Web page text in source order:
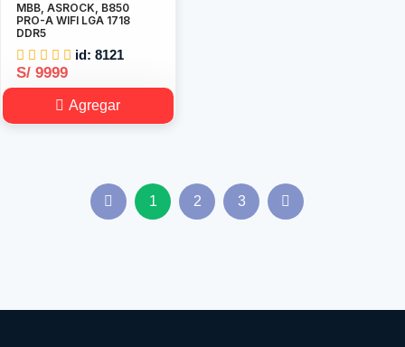
MBB, ASROCK, B850
PRO-A WIFI LGA 1718
DDR5
id: 8121
S/ 9999
Agregar
1 2 3